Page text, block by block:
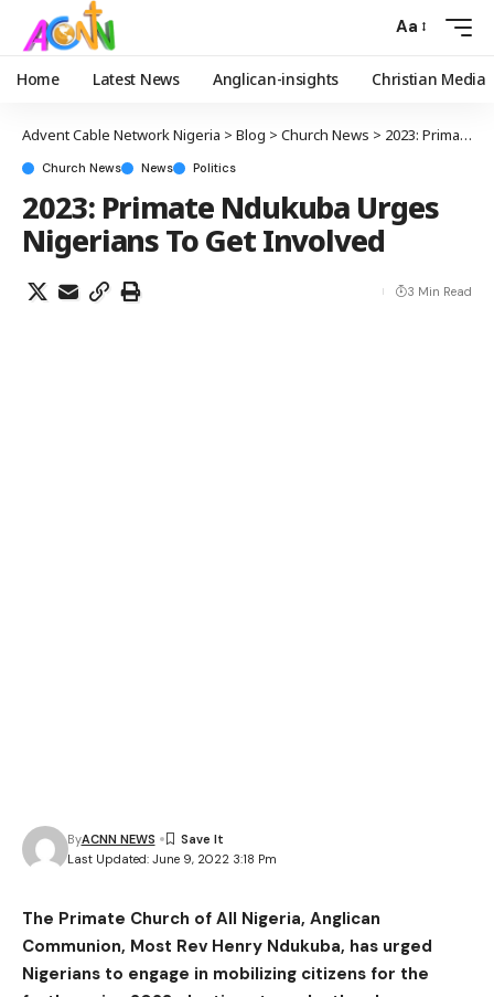
Aa
Home Latest News Anglican-insights Christian Media
Advent Cable Network Nigeria > Blog > Church News > 2023: Primate Ndukuba Urges Nigerians To Get Involved
Church News News Politics
2023: Primate Ndukuba Urges
Nigerians To Get Involved
Last Updated: June 9, 2022 3:18 Pm
ByACNN NEWS
3 Min Read
The Primate Church of All Nigeria, Anglican
Communion, Most Rev Henry Ndukuba, has urged
Nigerians to engage in mobilizing citizens for the